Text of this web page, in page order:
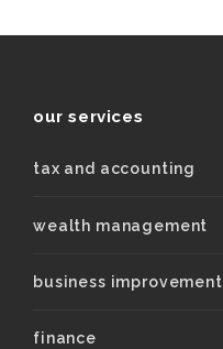
our services
tax and accounting
wealth management
business improvement
finance